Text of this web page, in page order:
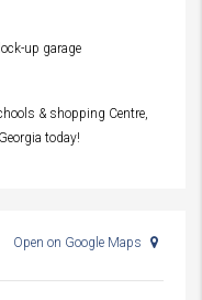
up garage
& shopping Centre,
today!
Open on Google Maps